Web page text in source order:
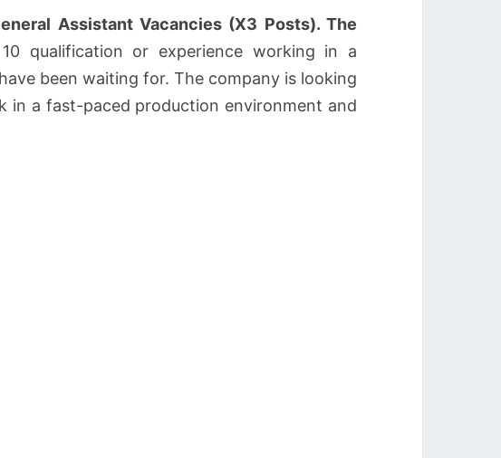
Assistant Vacancies (X3 Posts). The
qualification or experience working in a
been waiting for. The company is looking
in a fast-paced production environment and